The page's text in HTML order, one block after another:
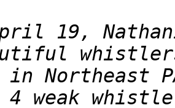
19,
in Northeast